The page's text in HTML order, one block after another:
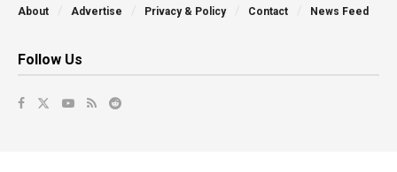
About Advertise Privacy & Policy Contact News Feed
Follow Us